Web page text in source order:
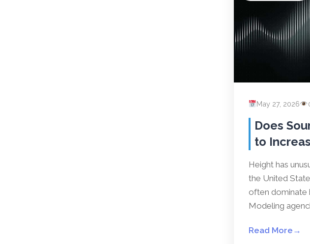
May 27, 2026
Does
to
Height has
the United
often dominate
Modeling
Read More →